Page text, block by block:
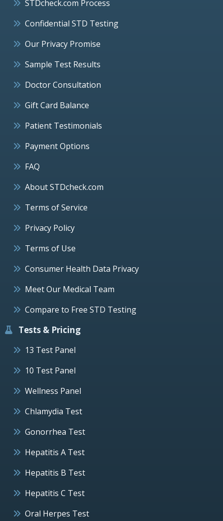
STDcheck.com Process
Confidential STD Testing
Our Privacy Promise
Sample Test Results
Doctor Consultation
Gift Card Balance
Patient Testimonials
Payment Options
FAQ
About STDcheck.com
Terms of Service
Privacy Policy
Terms of Use
Consumer Health Data Privacy
Meet Our Medical Team
Compare to Free STD Testing
Tests & Pricing
13 Test Panel
10 Test Panel
Wellness Panel
Chlamydia Test
Gonorrhea Test
Hepatitis A Test
Hepatitis B Test
Hepatitis C Test
Oral Herpes Test